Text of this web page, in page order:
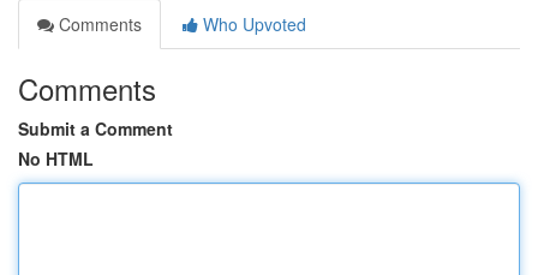
Comments
Who Upvoted
Comments
Submit a Comment
No HTML